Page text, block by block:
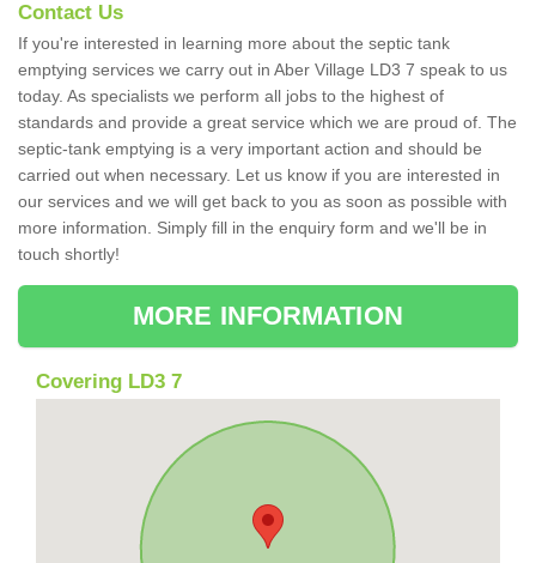
Contact Us
If you're interested in learning more about the septic tank
emptying services we carry out in Aber Village LD3 7 speak to us
today. As specialists we perform all jobs to the highest of
standards and provide a great service which we are proud of. The
septic-tank emptying is a very important action and should be
carried out when necessary. Let us know if you are interested in
our services and we will get back to you as soon as possible with
more information. Simply fill in the enquiry form and we'll be in
touch shortly!
MORE INFORMATION
Covering LD3 7